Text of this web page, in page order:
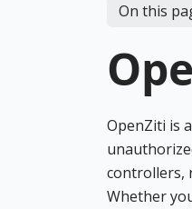
On this
OpenZiti is
controllers,
Whether